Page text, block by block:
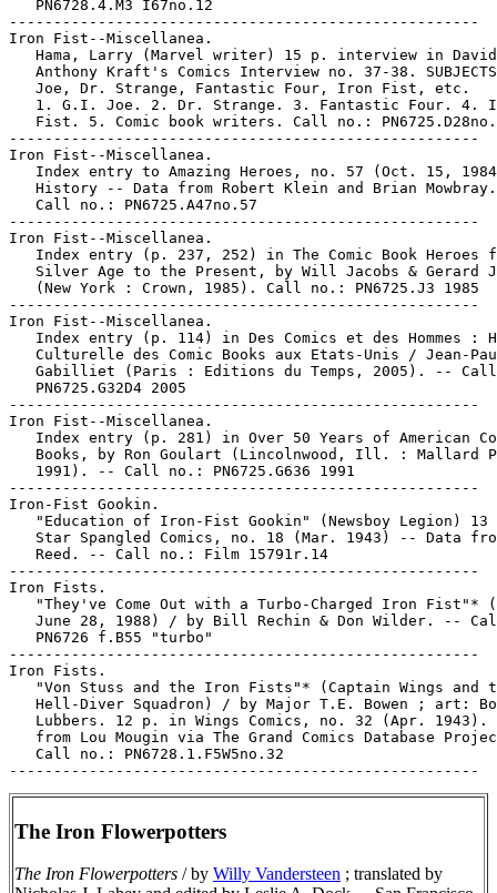
   PN6728.4.M3 I67no.12
-----------------------------------------------------
Iron Fist--Miscellanea.
   Hama, Larry (Marvel writer) 15 p. interview in David
Anthony Kraft's Comics Interview no. 37-38.
   Joe, Dr. Strange, Fantastic Four, Iron Fist, etc.
1. G.I. Joe. 2. Dr. Strange. 3. Fantastic Four. 4.
Fist. 5. Comic book writers. Call no.:
-----------------------------------------------------
Iron Fist--Miscellanea.
Index entry to Amazing Heroes, no. 57 (Oct. 15,
   History -- Data from Robert Klein and Brian Mowbray.
   Call no.: PN6725.A47no.57
-----------------------------------------------------
Iron Fist--Miscellanea.
Index entry (p. 237, 252) in The Comic Book Heroes
Silver Age to the Present, by Will Jacobs & Gerard
   (New York : Crown, 1985). Call no.: PN6725.J3 1985
-----------------------------------------------------
Iron Fist--Miscellanea.
Index entry (p. 114) in Des Comics et des Hommes :
Culturelle des Comic Books aux Etats-Unis / Jean-
Gabilliet (Paris : Editions du Temps, 2005). --
   PN6725.G32D4 2005
-----------------------------------------------------
Iron Fist--Miscellanea.
Index entry (p. 281) in Over 50 Years of American
Books, by Ron Goulart (Lincolnwood, Ill. : Mallard
   1991). -- Call no.: PN6725.G636 1991
-----------------------------------------------------
Iron-Fist Gookin.
"Education of Iron-Fist Gookin" (Newsboy Legion) 13
Star Spangled Comics, no. 18 (Mar. 1943) -- Data
   Reed. -- Call no.: Film 15791r.14
-----------------------------------------------------
Iron Fists.
"They've Come Out with a Turbo-Charged Iron Fist"*
June 28, 1988) / by Bill Rechin & Don Wilder. --
   PN6726 f.B55 "turbo"
-----------------------------------------------------
Iron Fists.
"Von Stuss and the Iron Fists"* (Captain Wings and
Hell-Diver Squadron) / by Major T.E. Bowen ; art:
Lubbers. 12 p. in Wings Comics, no. 32 (Apr. 1943).
from Lou Mougin via The Grand Comics Database
   Call no.: PN6728.1.F5W5no.32
The Iron Flowerpotters
The Iron Flowerpotters / by Willy Vandersteen ; translated by